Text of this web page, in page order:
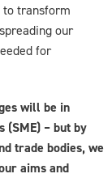
to transform
our
for
will be in
(SME) – but by
trade bodies, we
aims and